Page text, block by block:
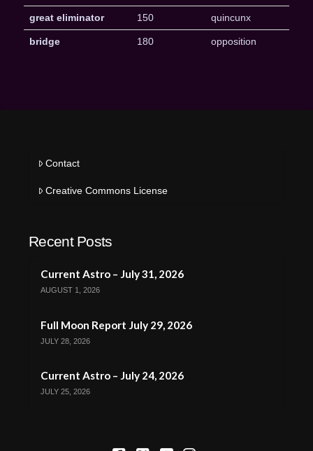
great eliminator 150 quincunx
bridge 180 opposition
Contact
Creative Commons License
Recent Posts
Current Astro – July 31, 2026
AUGUST 1, 2026
Full Moon Report July 29, 2026
JULY 28, 2026
Current Astro – July 24, 2026
JULY 25, 2026